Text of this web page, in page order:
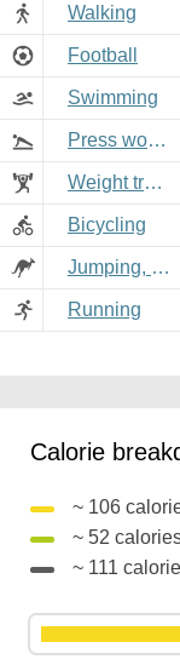
Walking
Football
Swimming
Press workout
Weight training
Bicycling
Jumping, aerobics
Running
Calorie
~ 106
~ 52
~ 111